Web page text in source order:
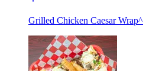
Grilled Chicken Caesar Wrap^